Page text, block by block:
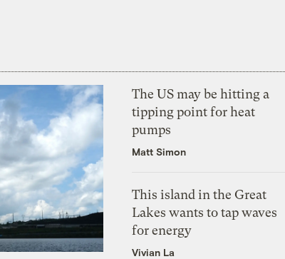
The US may be hitting a
tipping point for heat
pumps
Matt Simon
This island in the Great
Lakes wants to tap waves
for energy
Vivian La